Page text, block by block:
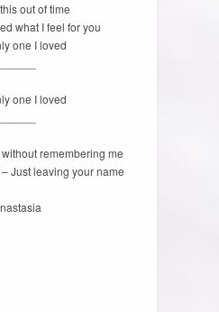
out of time
what I feel for you
one I loved
one I loved
remembering me
Just leaving your name